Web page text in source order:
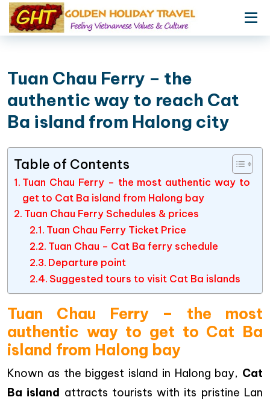
Tuan Chau Ferry – the
authentic way to reach Cat
Ba island from Halong city
Table of Contents
Tuan Chau Ferry – the most authentic way to
get to Cat Ba island from Halong bay
Tuan Chau Ferry Schedules & prices
Tuan Chau Ferry Ticket Price
Tuan Chau – Cat Ba ferry schedule
Departure point
Suggested tours to visit Cat Ba islands
Tuan Chau Ferry – the most
authentic way to get to Cat Ba
island from Halong bay
Known as the biggest island in Halong bay, Cat
Ba island attracts tourists with its pristine Lan